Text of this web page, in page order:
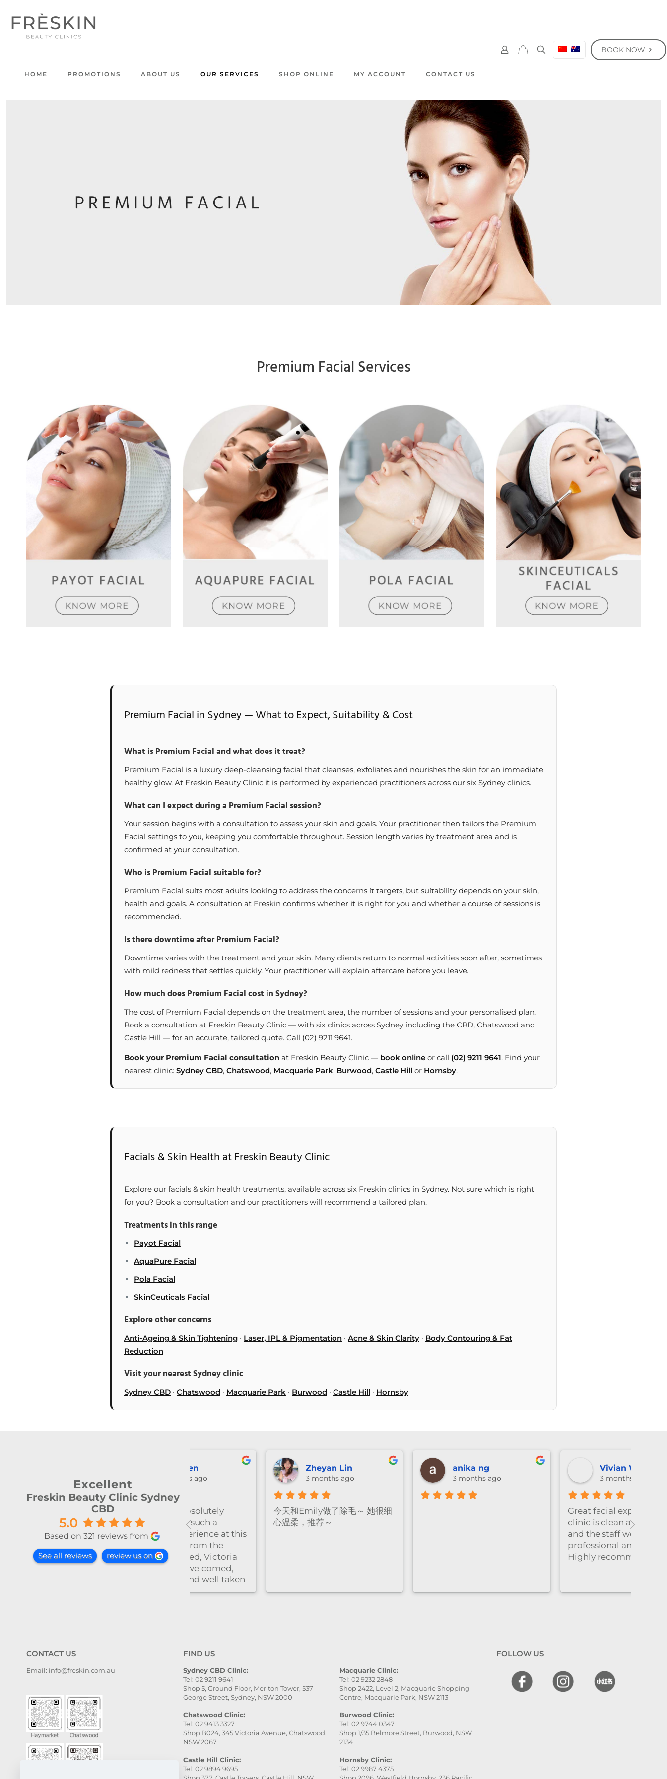
HOME PROMOTIONS ABOUT US OUR SERVICES SHOP ONLINE MY ACCOUNT CONTACT US
BOOK NOW
Premium Facial Services
Premium Facial in Sydney — What to Expect, Suitability & Cost
What is Premium Facial and what does it treat?
Premium Facial is a luxury deep-cleansing facial that cleanses, exfoliates and nourishes the skin for an immediate
healthy glow. At Freskin Beauty Clinic it is performed by experienced practitioners across our six Sydney clinics.
What can I expect during a Premium Facial session?
Your session begins with a consultation to assess your skin and goals. Your practitioner then tailors the Premium
Facial settings to you, keeping you comfortable throughout. Session length varies by treatment area and is
confirmed at your consultation.
Who is Premium Facial suitable for?
Premium Facial suits most adults looking to address the concerns it targets, but suitability depends on your skin,
health and goals. A consultation at Freskin confirms whether it is right for you and whether a course of sessions is
recommended.
Is there downtime after Premium Facial?
Downtime varies with the treatment and your skin. Many clients return to normal activities soon after, sometimes
with mild redness that settles quickly. Your practitioner will explain aftercare before you leave.
How much does Premium Facial cost in Sydney?
The cost of Premium Facial depends on the treatment area, the number of sessions and your personalised plan.
Book a consultation at Freskin Beauty Clinic — with six clinics across Sydney including the CBD, Chatswood and
Castle Hill — for an accurate, tailored quote. Call (02) 9211 9641.
Book your Premium Facial consultationat Freskin Beauty Clinic — book onlineor call (02) 9211 9641. Find your
nearest clinic: Sydney CBD, Chatswood, Macquarie Park, Burwood, Castle Hillor Hornsby.
Facials & Skin Health at Freskin Beauty Clinic
Explore our facials & skin health treatments, available across six Freskin clinics in Sydney. Not sure which is right
for you? Book a consultation and our practitioners will recommend a tailored plan.
Treatments in this range
Payot Facial
AquaPure Facial
Pola Facial
SkinCeuticals Facial
Explore other concerns
Anti-Ageing & Skin Tightening· Laser, IPL & Pigmentation· Acne & Skin Clarity· Body Contouring & Fat
Reduction
Visit your nearest Sydney clinic
Sydney CBD· Chatswood · Macquarie Park· Burwood · Castle Hill· Hornsby
Excellent
Freskin Beauty Clinic Sydney
CBD
5.0
Based on 321 reviews from
See all reviews review us on
3 months ago
今天和Emily做了除毛～ 她很细
心温柔，推荐～
anika ng
3 months ago
Vivian Wu
3 months ago
Great facial experience! The
Lexie Li
3 months ago
Emily做facial的手法真的很温
柔又细致，全程都很放松，体验
感特别好。脱毛的时候也同样非
常耐心细心，每个细节都处理得
很到位，让人很安心，同时效果
CONTACT US
Email: info@freskin.com.au
FIND US
Sydney CBD Clinic:
Tel: 02 9211 9641
Shop 5, Ground Floor, Meriton Tower, 537
George Street, Sydney, NSW 2000
Chatswood Clinic:
Tel: 02 9413 3327
Shop B024, 345 Victoria Avenue, Chatswood,
NSW 2067
Castle Hill Clinic:
Tel: 02 9894 9695
Macquarie Clinic:
Tel: 02 9232 2848
Shop 2422, Level 2, Macquarie Shopping
Centre, Macquarie Park, NSW 2113
Burwood Clinic:
Tel: 02 9744 0347
Shop 1/35 Belmore Street, Burwood, NSW
2134
Hornsby Clinic:
Tel: 02 9987 4375
FOLLOW US